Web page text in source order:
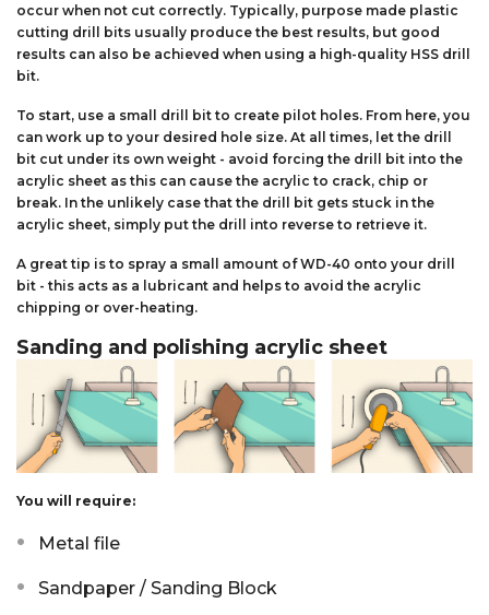
occur when not cut correctly. Typically, purpose made plastic
cutting drill bits usually produce the best results, but good
results can also be achieved when using a high-quality HSS drill
bit.
To start, use a small drill bit to create pilot holes. From here, you
can work up to your desired hole size. At all times, let the drill
bit cut under its own weight - avoid forcing the drill bit into the
acrylic sheet as this can cause the acrylic to crack, chip or
break. In the unlikely case that the drill bit gets stuck in the
acrylic sheet, simply put the drill into reverse to retrieve it.
A great tip is to spray a small amount of WD-40 onto your drill
bit - this acts as a lubricant and helps to avoid the acrylic
chipping or over-heating.
Sanding and polishing acrylic sheet
You will require:
Metal file
Sandpaper / Sanding Block